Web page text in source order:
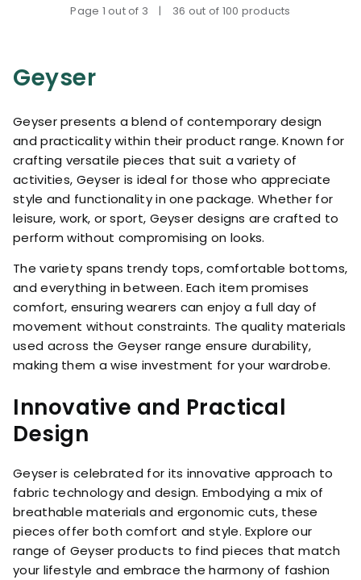
Page 1 out of 3 | 36 out of 100 products
Geyser
Geyser presents a blend of contemporary design
and practicality within their product range. Known for
crafting versatile pieces that suit a variety of
activities, Geyser is ideal for those who appreciate
style and functionality in one package. Whether for
leisure, work, or sport, Geyser designs are crafted to
perform without compromising on looks.
The variety spans trendy tops, comfortable bottoms,
and everything in between. Each item promises
comfort, ensuring wearers can enjoy a full day of
movement without constraints. The quality materials
used across the Geyser range ensure durability,
making them a wise investment for your wardrobe.
Innovative and Practical
Design
Geyser is celebrated for its innovative approach to
fabric technology and design. Embodying a mix of
breathable materials and ergonomic cuts, these
pieces offer both comfort and style. Explore our
range of Geyser products to find pieces that match
your lifestyle and embrace the harmony of fashion